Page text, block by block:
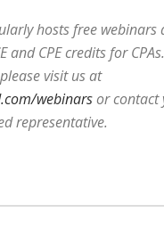
hosts free webinars
and CPE credits for
visit us at
webinarsor contact
representative.